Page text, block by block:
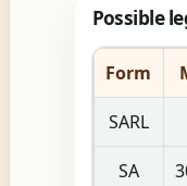
Possible
Form
SARL
SA